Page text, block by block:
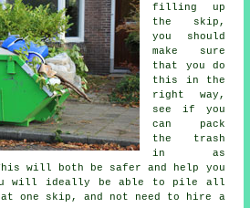
filling up
the
skip ,
you should
make sure
that you do
this in the
right way,
see if you
can pack
the trash
in as
will both be safer and help you
will ideally be able to pile all
one skip, and not need to hire a